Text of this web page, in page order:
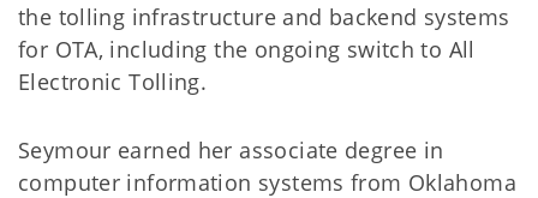
the tolling infrastructure and backend systems
for OTA, including the ongoing switch to All
Electronic Tolling.
Seymour earned her associate degree in
computer information systems from Oklahoma